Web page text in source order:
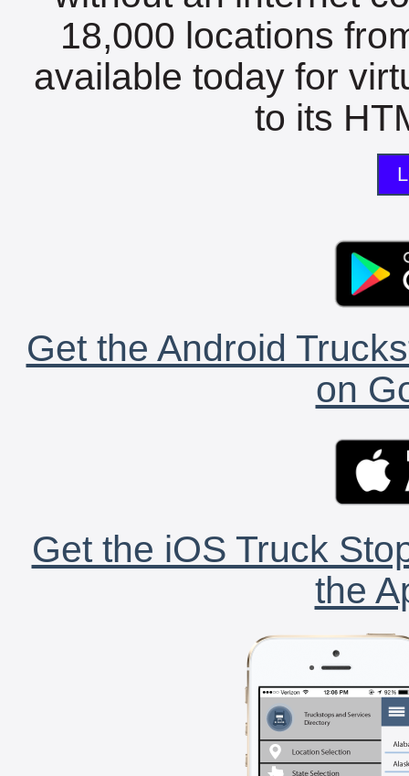
18,000 locations
available today for
to its
Get the Android
on
Get the iOS Truck
the